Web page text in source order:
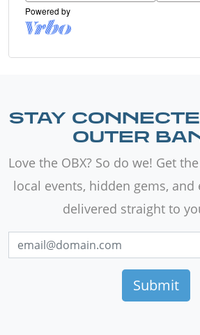
STAY
OUTER
Love the OBX? So do we! Get
local events, hidden gems,
delivered straight to